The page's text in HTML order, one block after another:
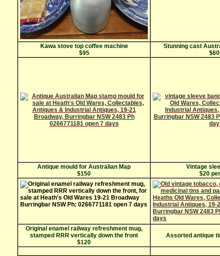
Kawa stove top coffee machine
$95
Stunning cast
Antique mould for Australian Map
$150
Vintage
$20
Original enamel railway refreshment mug,
stamped RRR vertically down the front
$120
Assorted antique